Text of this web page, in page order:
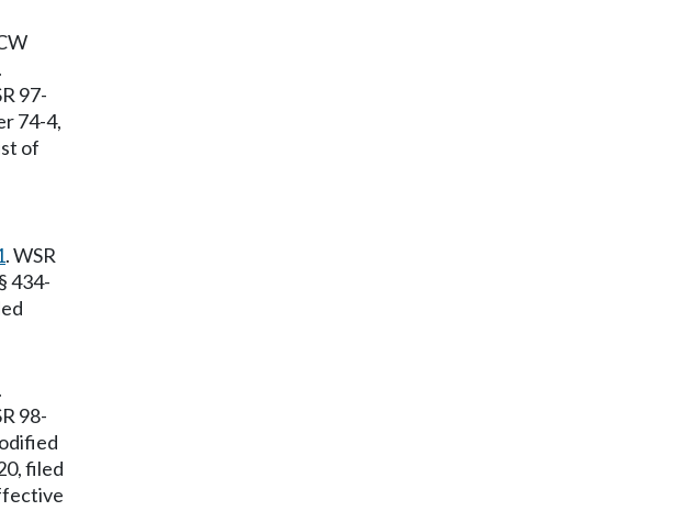
97-
74-4,
of
. WSR
434-
98-
filed